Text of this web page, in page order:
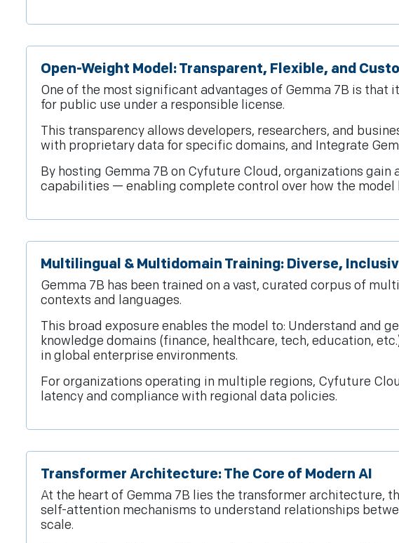
Open-Weight Model: Transparent, Flexible, and
One of the most significant advantages of Gemma 7B is that
for public use under a responsible license.
This transparency allows developers, researchers, and
with proprietary data for specific domains, and Integrate
By hosting Gemma 7B on Cyfuture Cloud, organizations
capabilities — enabling complete control over how the model
Multilingual & Multidomain Training: Diverse,
Gemma 7B has been trained on a vast, curated corpus of
contexts and languages.
This broad exposure enables the model to: Understand and
knowledge domains (finance, healthcare, tech, education,
in global enterprise environments.
For organizations operating in multiple regions, Cyfuture
latency and compliance with regional data policies.
Transformer Architecture: The Core of Modern AI
At the heart of Gemma 7B lies the transformer architecture,
self-attention mechanisms to understand relationships
scale.